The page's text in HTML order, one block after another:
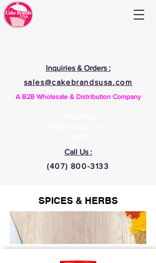
Inquiries & Orders :
sales@cakebrandsusa.com
A B2B Wholesale & Distribution Company
Call Us :
(407) 800-3133
SPICES & HERBS